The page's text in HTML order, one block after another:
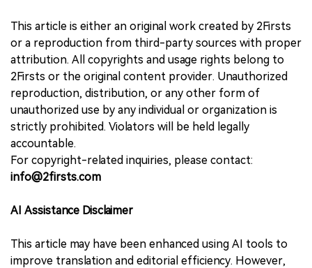
This article is either an original work created by 2Firsts
or a reproduction from third-party sources with proper
attribution. All copyrights and usage rights belong to
2Firsts or the original content provider. Unauthorized
reproduction, distribution, or any other form of
unauthorized use by any individual or organization is
strictly prohibited. Violators will be held legally
accountable.
For copyright-related inquiries, please contact:
info@2firsts.com
AI Assistance Disclaimer
This article may have been enhanced using AI tools to
improve translation and editorial efficiency. However,